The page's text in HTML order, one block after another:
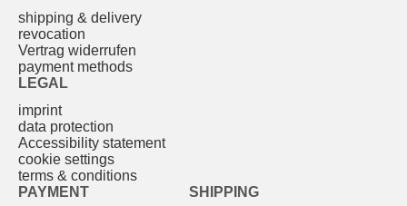
shipping & delivery
revocation
Vertrag widerrufen
payment methods
LEGAL
imprint
data protection
Accessibility statement
cookie settings
terms & conditions
PAYMENT
SHIPPING